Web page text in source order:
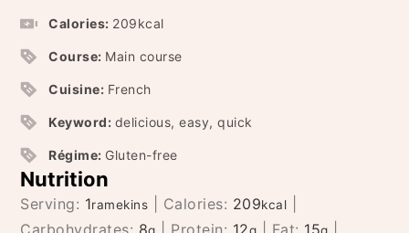
Calories: 209kcal
Course: Main course
Cuisine: French
Keyword: delicious, easy, quick
Régime: Gluten-free
Nutrition
Serving: 1ramekins Calories: 209kcal
Carbohydrates: 8g Protein: 12g Fat: 15g